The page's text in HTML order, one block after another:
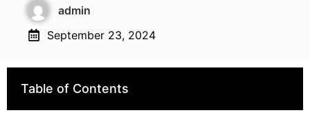
admin
September 23, 2024
Table of Contents